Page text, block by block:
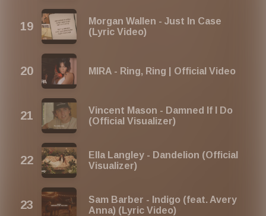
Morgan Wallen - Just In Case
(Lyric Video)
MIRA - Ring, Ring | Official Video
Vincent Mason - Damned If I Do
(Official Visualizer)
Ella Langley - Dandelion (Official
Visualizer)
Sam Barber - Indigo (feat. Avery
Anna) (Lyric Video)